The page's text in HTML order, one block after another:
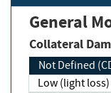
General
Collateral
Not Defined
Low (light loss)